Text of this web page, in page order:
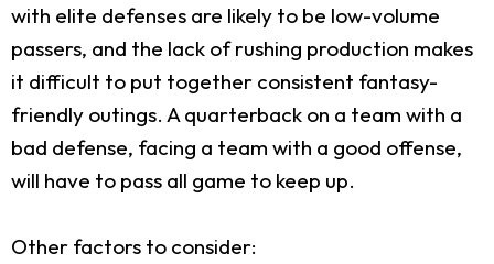
with elite defenses are likely to be low-volume
passers, and the lack of rushing production makes
it difficult to put together consistent fantasy-
friendly outings. A quarterback on a team with a
bad defense, facing a team with a good offense,
will have to pass all game to keep up.
Other factors to consider: